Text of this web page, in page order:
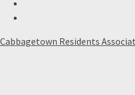
Cabbagetown Residents